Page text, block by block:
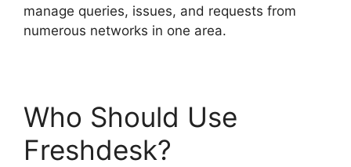
manage queries, issues, and requests from
numerous networks in one area.
Who Should Use
Freshdesk?